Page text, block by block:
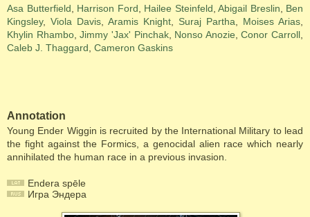
Asa Butterfield Harrison Ford Hailee Steinfeld Abigail Breslin
Ben
Kingsley, Viola Davis Aramis Knight Suraj Partha Moises Arias
Khylin Rhambo,Jimmy 'Jax' Pinchak, Nonso Anozie ,Conor Carroll
Caleb J. Thaggard Cameron Gaskins
Annotation
Young Ender Wiggin is recruited by the International Military to lead
the fight against the Formics, a genocidal alien race which nearly
annihilated the human race in a previous invasion.
Endera spēle
Игра Эндера